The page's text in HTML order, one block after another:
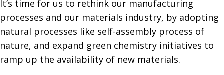
It’s time for us to rethink our manufacturing
processes and our materials industry, by adopting
natural processes like self-assembly process of
nature, and expand green chemistry initiatives to
ramp up the availability of new materials.